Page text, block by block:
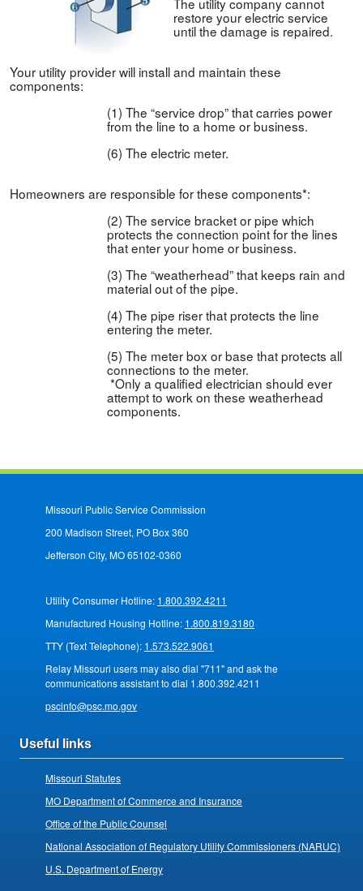
restore your electric service
until the damage is repaired.
Your utility provider will install and maintain these
components:
(1) The “service drop” that carries power
from the line to a home or business.
(6) The electric meter.
Homeowners are responsible for these components*:
(2) The service bracket or pipe which
protects the connection point for the lines
that enter your home or business.
(3) The “weatherhead” that keeps rain and
material out of the pipe.
(4) The pipe riser that protects the line
entering the meter.
(5) The meter box or base that protects all
connections to the meter.
*Only a qualified electrician should ever
attempt to work on these weatherhead
components.
Missouri Public Service Commission
200 Madison Street, PO Box 360
Jefferson City, MO 65102-0360
Utility Consumer Hotline: 1.800.392.4211
Manufactured Housing Hotline: 1.800.819.3180
TTY (Text Telephone): 1.573.522.9061
Relay Missouri users may also dial "711" and ask the
communications assistant to dial 1.800.392.4211
pscinfo@psc.mo.gov
Useful links
Missouri Statutes
MO Department of Commerce and Insurance
Office of the Public Counsel
National Association of Regulatory Utility Commissioners (NARUC)
U.S. Department of Energy